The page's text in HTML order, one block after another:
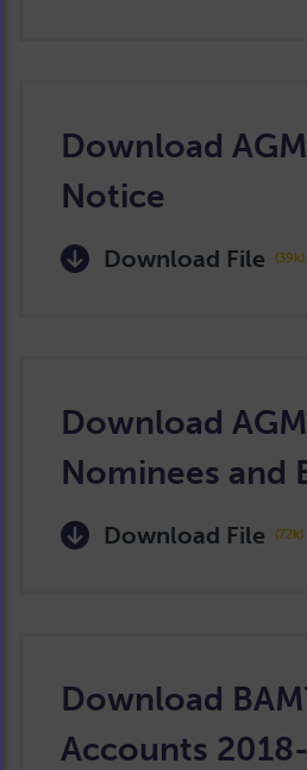
Download
Notice
Download File (39k)
Download
Nominees and
Download File (72k)
Download
Accounts